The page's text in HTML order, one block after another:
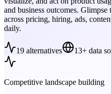
and business outcomes. Glimpse
across pricing, hiring, ads,
daily.
19 alternatives 13+ data
Competitive landscape building